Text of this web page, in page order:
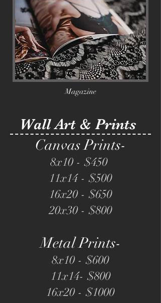
Magazine
Wall Art & Prints
Canvas Prints-
8x10 - $450
11x14 - $500
16x20 - $650
20x30 - $800
Metal Prints-
8x10 - $600
11x14- $800
16x20 - $1000